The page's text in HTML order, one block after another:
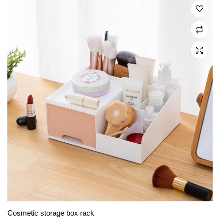
chosen
on
the
product
page
Cosmetic storage box rack